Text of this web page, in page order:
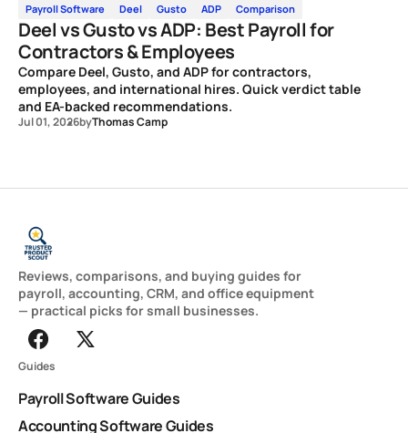
Payroll Software Deel Gusto ADP Comparison
Deel vs Gusto vs ADP: Best Payroll for
Contractors & Employees
Compare Deel, Gusto, and ADP for contractors,
employees, and international hires. Quick verdict table
and EA-backed recommendations.
Jul 01, 2026byThomas Camp
Reviews, comparisons, and buying guides for
payroll, accounting, CRM, and office equipment
— practical picks for small businesses.
Guides
Payroll Software Guides
Accounting Software Guides